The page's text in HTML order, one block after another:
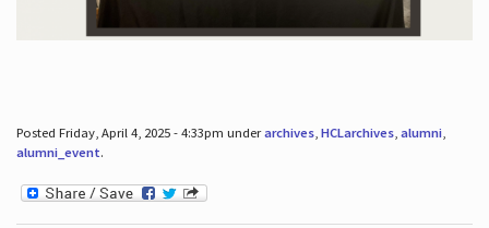
Posted Friday, April 4, 2025 - 4:33pm underarchives, HCLarchives, alumni,
alumni_event.